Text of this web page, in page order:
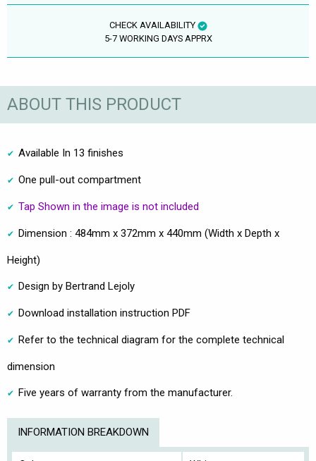
CHECK AVAILABILITY
5-7 WORKING DAYS APPRX
ABOUT THIS PRODUCT
Available In 13 finishes
One pull-out compartment
Tap Shown in the image is not included
Dimension : 484mm x 372mm x 440mm (Width x Depth x
Height)
Design by Bertrand Lejoly
Download installation instruction PDF
Refer to the technical diagram for the complete technical
dimension
Five years of warranty from the manufacturer.
INFORMATION BREAKDOWN